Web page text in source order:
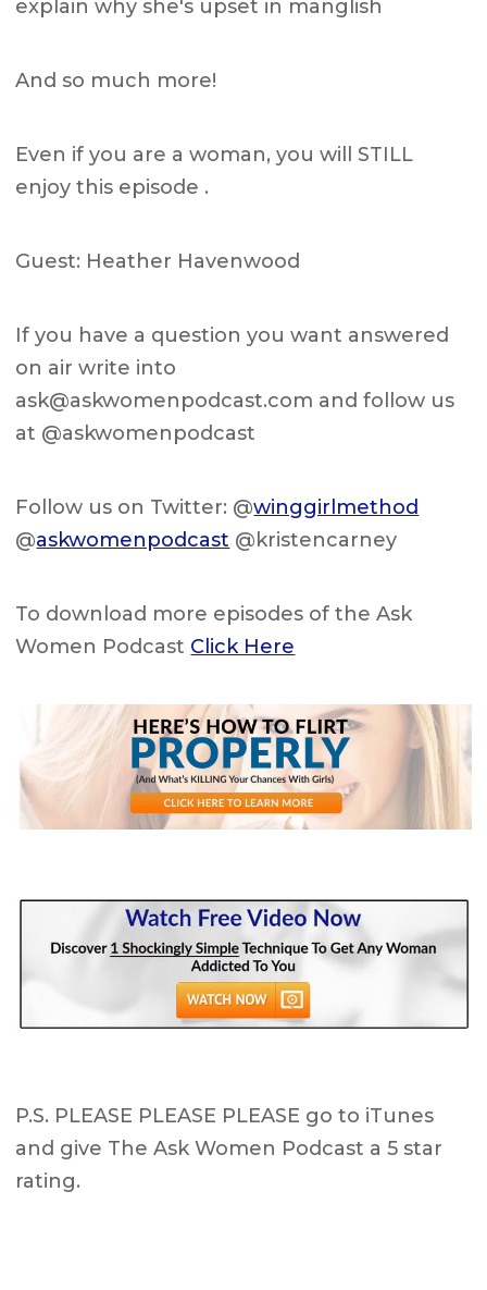
explain why she's upset in manglish
And so much more!
Even if you are a woman, you will STILL
enjoy this episode .
Guest: Heather Havenwood
If you have a question you want answered
on air write into
ask@askwomenpodcast.com and follow us
at @askwomenpodcast
Follow us on Twitter: @winggirlmethod
@askwomenpodcast @kristencarney
To download more episodes of the Ask
Women Podcast Click Here
P.S. PLEASE PLEASE PLEASE go to iTunes
and give The Ask Women Podcast a 5 star
rating.